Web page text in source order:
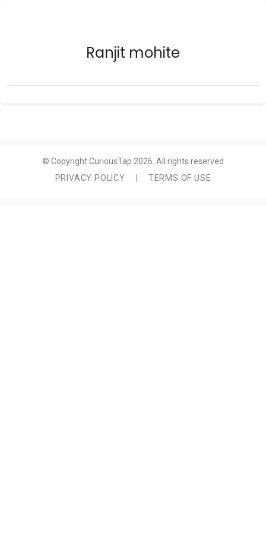
Ranjit mohite
© Copyright CuriousTap 2026. All rights reserved
PRIVACY POLICY
TERMS OF USE